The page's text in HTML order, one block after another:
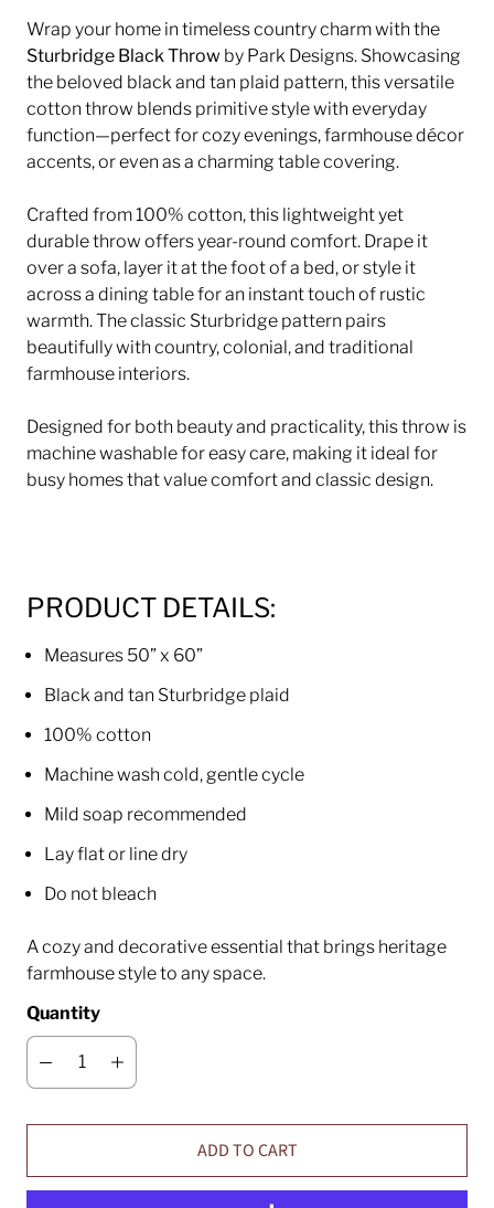
Wrap your home in timeless country charm with the
Sturbridge Black Throw by Park Designs. Showcasing
the beloved black and tan plaid pattern, this versatile
cotton throw blends primitive style with everyday
function—perfect for cozy evenings, farmhouse décor
accents, or even as a charming table covering.
Crafted from 100% cotton, this lightweight yet
durable throw offers year-round comfort. Drape it
over a sofa, layer it at the foot of a bed, or style it
across a dining table for an instant touch of rustic
warmth. The classic Sturbridge pattern pairs
beautifully with country, colonial, and traditional
farmhouse interiors.
Designed for both beauty and practicality, this throw is
machine washable for easy care, making it ideal for
busy homes that value comfort and classic design.
PRODUCT DETAILS:
Measures 50” x 60”
Black and tan Sturbridge plaid
100% cotton
Machine wash cold, gentle cycle
Mild soap recommended
Lay flat or line dry
Do not bleach
A cozy and decorative essential that brings heritage
farmhouse style to any space.
Quantity
ADD TO CART